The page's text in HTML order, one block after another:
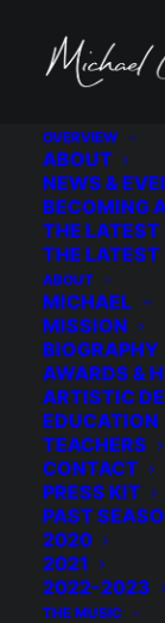
OVERVIEW
ABOUT
NEWS &
BECOMING
THE LATEST
THE LATEST
ABOUT
MICHAEL
MISSION
BIOGRAPHY
AWARDS &
ARTISTIC
EDUCATION
TEACHERS
CONTACT
PRESS KIT
PAST
2020
2021
2022-2023
THE MUSIC